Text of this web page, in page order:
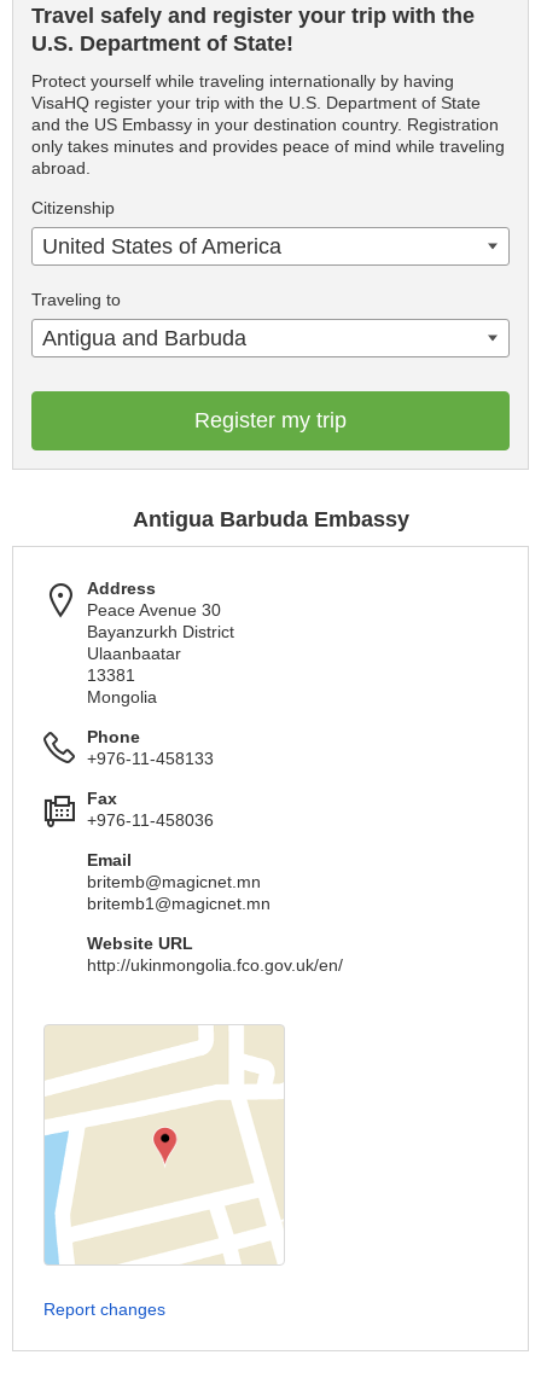
Travel safely and register your trip with the
U.S. Department of State!
Protect yourself while traveling internationally by having
VisaHQ register your trip with the U.S. Department of State
and the US Embassy in your destination country. Registration
only takes minutes and provides peace of mind while traveling
abroad.
Citizenship
United States of America
Traveling to
Antigua and Barbuda
Register my trip
Antigua Barbuda Embassy
Address
Peace Avenue 30
Bayanzurkh District
Ulaanbaatar
13381
Mongolia
Phone
+976-11-458133
Fax
+976-11-458036
Email
britemb@magicnet.mn
britemb1@magicnet.mn
Website URL
http://ukinmongolia.fco.gov.uk/en/
Report changes